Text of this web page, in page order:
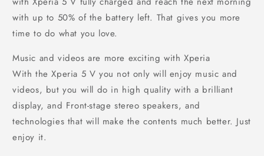
with up to 50% of the battery left. That gives you more
time to do what you love.
Music and videos are more exciting with Xperia
With the Xperia 5 V you not only will enjoy music and
videos, but you will do in high quality with a brilliant
display, and Front-stage stereo speakers, and
technologies that will make the contents much better. Just
enjoy it.